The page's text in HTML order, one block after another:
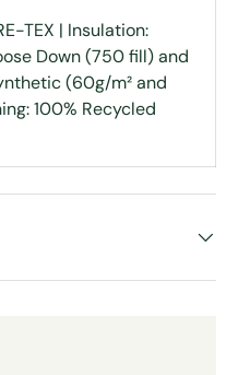
TEX | Insulation:
Down (750 fill) and
(60g/m² and
100% Recycled